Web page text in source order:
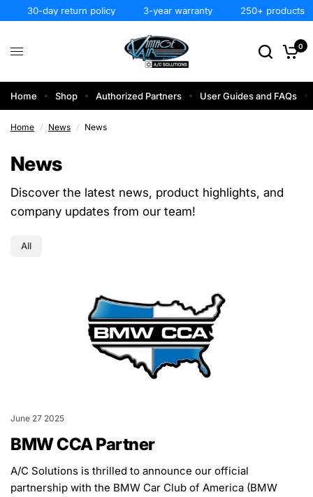
30-day return policy 3-year warranty 250+ products
0
Home Shop Authorized Partners User Guides and FAQs
Home / News / News
News
Discover the latest news, product highlights, and
company updates from our team!
All
June 27 2025
BMW CCA Partner
A/C Solutions is thrilled to announce our official
partnership with the BMW Car Club of America (BMW